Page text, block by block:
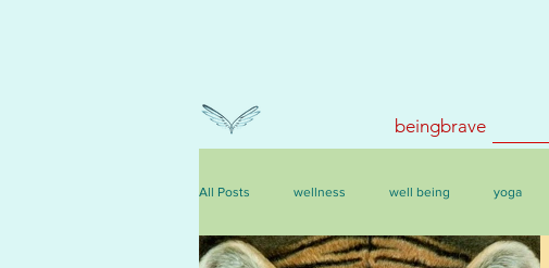
beingbrave
All Posts wellness well being yoga